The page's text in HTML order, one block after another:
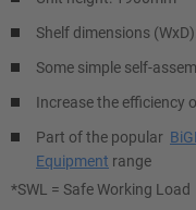
Shelf dimensions
Some simple self-
Increase the efficiency
Part of the popular
Equipment range
*SWL = Safe Working Load